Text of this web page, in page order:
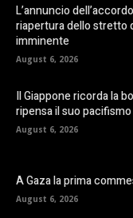
L’annuncio
riapertura dello stretto
imminente
August 6, 2026
Il Giappone ricorda la
ripensa il suo pacifismo
August 6, 2026
A Gaza la prima
August 6, 2026